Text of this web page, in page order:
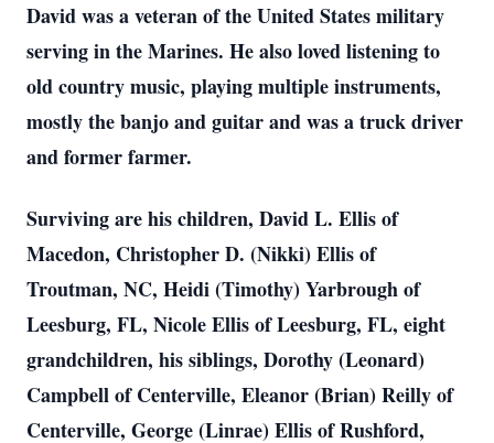
David was a veteran of the United States military
serving in the Marines. He also loved listening to
old country music, playing multiple instruments,
mostly the banjo and guitar and was a truck driver
and former farmer.
Surviving are his children, David L. Ellis of
Macedon, Christopher D. (Nikki) Ellis of
Troutman, NC, Heidi (Timothy) Yarbrough of
Leesburg, FL, Nicole Ellis of Leesburg, FL, eight
grandchildren, his siblings, Dorothy (Leonard)
Campbell of Centerville, Eleanor (Brian) Reilly of
Centerville, George (Linrae) Ellis of Rushford,